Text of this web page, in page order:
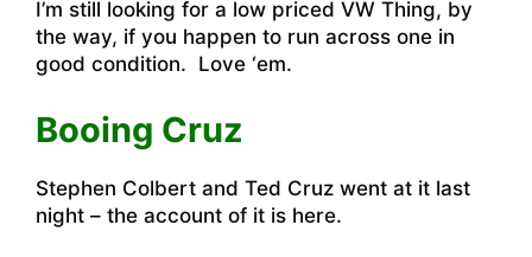
I’m still looking for a low priced VW Thing, by
the way, if you happen to run across one in
good condition. Love ‘em.
Booing Cruz
Stephen Colbert and Ted Cruz went at it last
night – the account of it is here.